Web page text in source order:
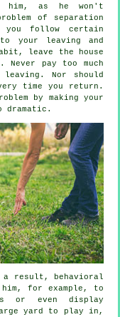
him, as he won't
of separation
you follow certain
to your leaving and
leave the house
pay too much
Nor should
time you return.
by making your
dramatic.
result, behavioral
him, for example, to
or even display
yard to play in,